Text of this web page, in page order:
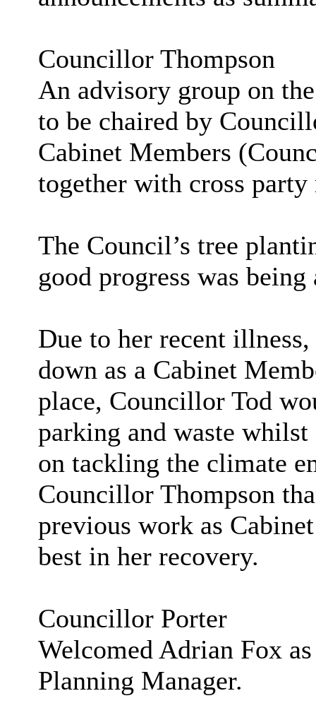
Councillor Thompson
An advisory group on
to be chaired by
Cabinet Members
together with cross party
The Council’s tree
good progress was being
Due to her recent
down as a Cabinet
place, Councillor Tod
parking and waste
on tackling the climate
Councillor Thompson
previous work as
best in her recovery.
Councillor Porter
Welcomed Adrian Fox
Planning Manager.